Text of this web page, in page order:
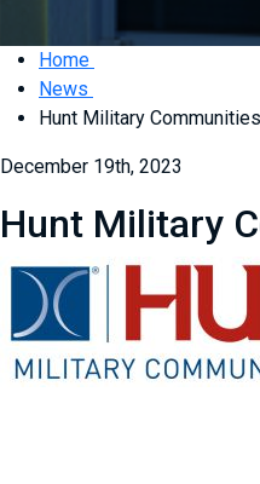
Home
News
Hunt Military
December 19th, 2023
Hunt Military